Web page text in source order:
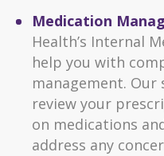
Medication
Health’s Internal
help you with
management.
review your
on medications
address any